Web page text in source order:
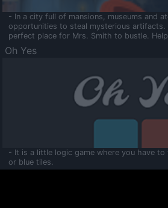
- In a city full of mansions, museums and
opportunities to steal mysterious
perfect place for Mrs. Smith to bustle.
Oh Yes
- It is a little logic game where you have
or blue tiles.